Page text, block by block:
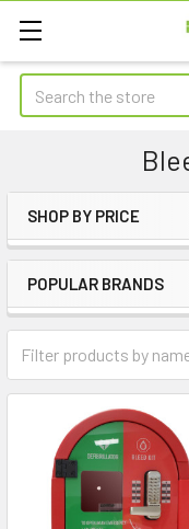
Search
Sidebar
SHOP BY PRICE
POPULAR BRANDS